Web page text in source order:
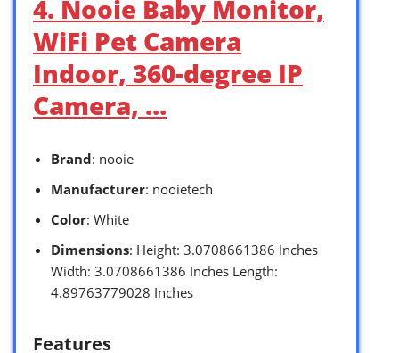
4. Nooie Baby Monitor,
WiFi Pet Camera
Indoor, 360-degree IP
Camera, …
Brand: nooie
Manufacturer: nooietech
Color: White
Dimensions: Height: 3.0708661386 Inches
Width: 3.0708661386 Inches Length:
4.89763779028 Inches
Features